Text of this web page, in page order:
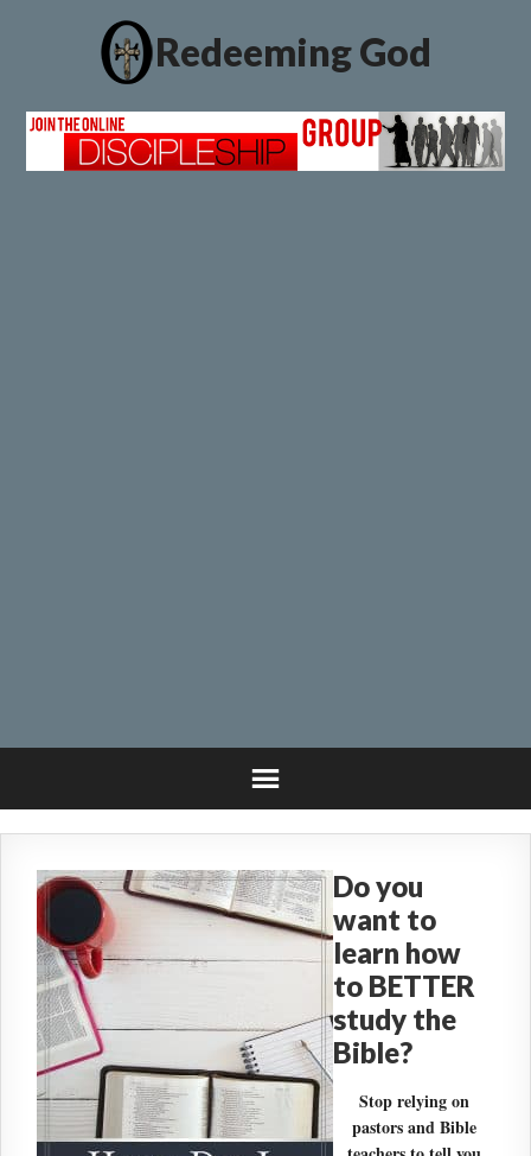
Redeeming God
Do you
want to
learn how
to BETTER
study the
Bible?
Stop relying on
pastors and Bible